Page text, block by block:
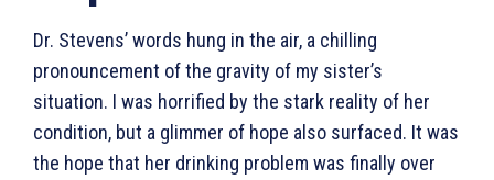
Dr. Stevens’ words hung in the air, a chilling
pronouncement of the gravity of my sister’s
situation. I was horrified by the stark reality of her
condition, but a glimmer of hope also surfaced. It was
the hope that her drinking problem was finally over